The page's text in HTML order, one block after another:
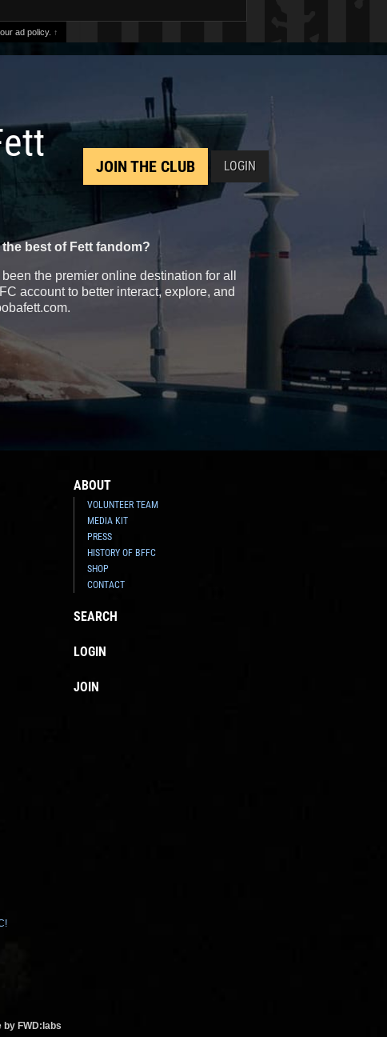
ad policy. ↑
JOIN THE CLUB LOGIN
best of Fett fandom?
the premier online destination for all
account to better interact, explore, and
ABOUT
VOLUNTEER TEAM
MEDIA KIT
PRESS
HISTORY OF BFFC
SHOP
CONTACT
SEARCH
LOGIN
JOIN
by FWD:labs